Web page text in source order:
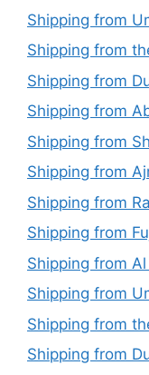
Shipping from
Shipping from
Shipping from
Shipping from
Shipping from
Shipping from
Shipping from
Shipping from
Shipping from
Shipping from
Shipping from
Shipping from